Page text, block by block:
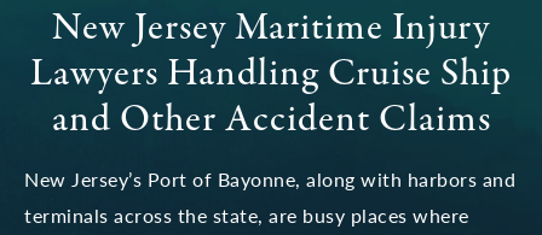
New Jersey Maritime Injury
Lawyers Handling Cruise Ship
and Other Accident Claims
New Jersey’s Port of Bayonne, along with harbors and
terminals across the state, are busy places where